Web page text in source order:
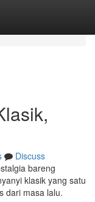
Discuss
bareng
klasik yang satu
dari masa lalu.